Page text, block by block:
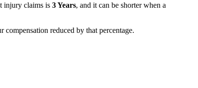
injury claims is 3 Years, and it can be shorter when a
reduced by that percentage.